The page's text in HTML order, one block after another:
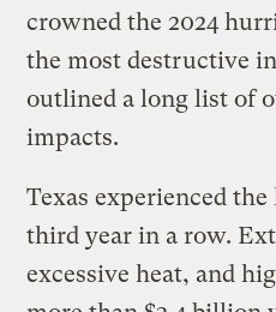
crowned the 2024
the most destructive
outlined a long list of
impacts.
Texas experienced
third year in a row.
excessive heat, and